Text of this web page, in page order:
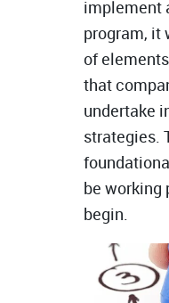
implement
program, it
of
that
undertake
strategies.
be working
begin.